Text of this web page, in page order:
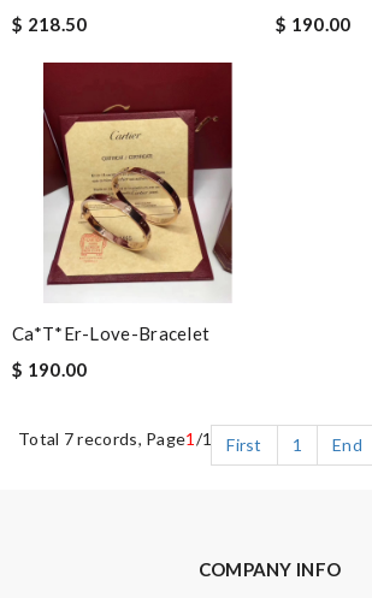
$ 218.50
$ 190.00
Ca*t*er-Love-Bracelet
$ 190.00
Total 7 records, Page1 /1 First 1 End
COMPANY INFO